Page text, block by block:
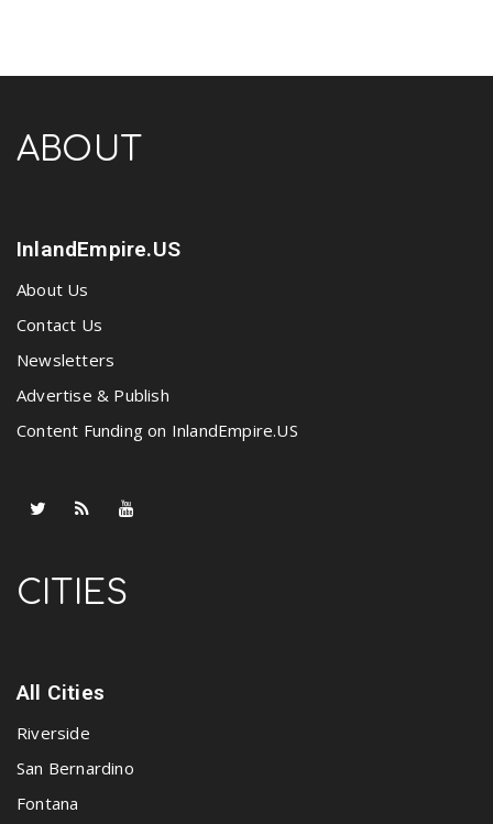
ABOUT
InlandEmpire.US
About Us
Contact Us
Newsletters
Advertise & Publish
Content Funding on InlandEmpire.US
CITIES
All Cities
Riverside
San Bernardino
Fontana